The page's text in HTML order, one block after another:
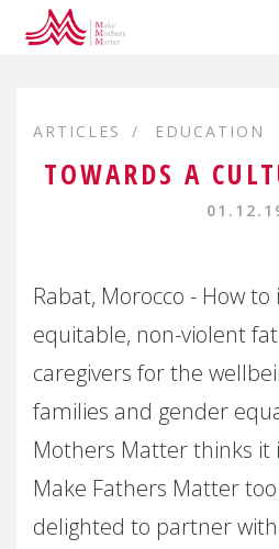
ARTICLES EDUCATION
TOWARDS A
Rabat, Morocco - How
equitable, non-violent
caregivers for the
families and gender
Mothers Matter thinks
Make Fathers Matter
delighted to partner